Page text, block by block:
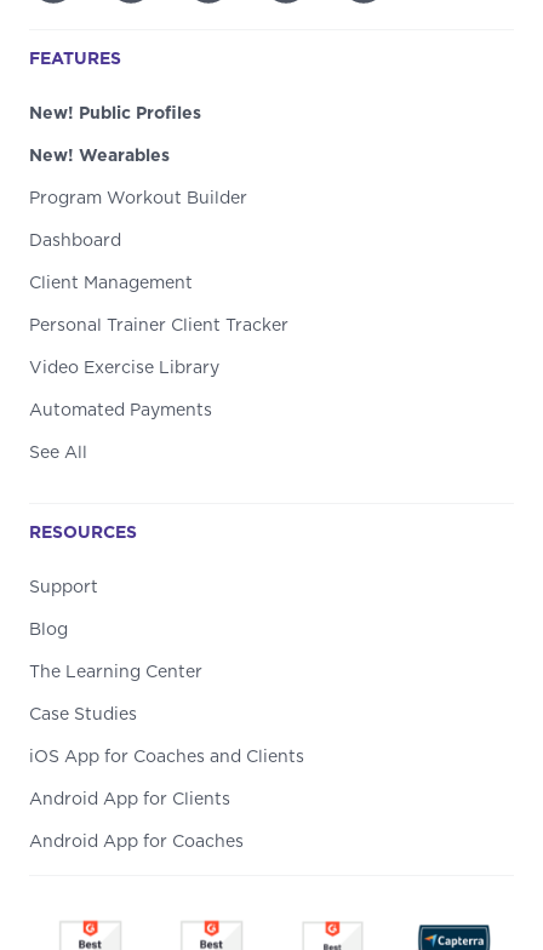
FEATURES
New! Public Profiles
New! Wearables
Program Workout Builder
Dashboard
Client Management
Personal Trainer Client Tracker
Video Exercise Library
Automated Payments
See All
RESOURCES
Support
Blog
The Learning Center
Case Studies
iOS App for Coaches and Clients
Android App for Clients
Android App for Coaches